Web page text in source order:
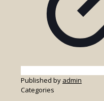
Published by admin
Categories